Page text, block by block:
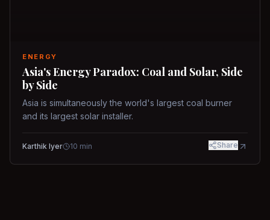
ENERGY
Asia's Energy Paradox: Coal and Solar, Side
by Side
Asia is simultaneously the world's largest coal burner
and its largest solar installer.
Karthik Iyer 10 min Share